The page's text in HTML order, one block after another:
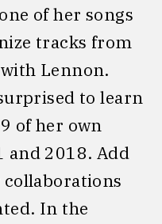
of her songs
tracks from
Lennon.
to learn
of her own
and 2018. Add
collaborations
In the